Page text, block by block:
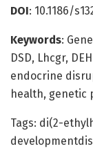
DOI: 10.1186/
Keywords:
DSD, Lhcgr,
endocrine
health, genetic
Tags: di(2-